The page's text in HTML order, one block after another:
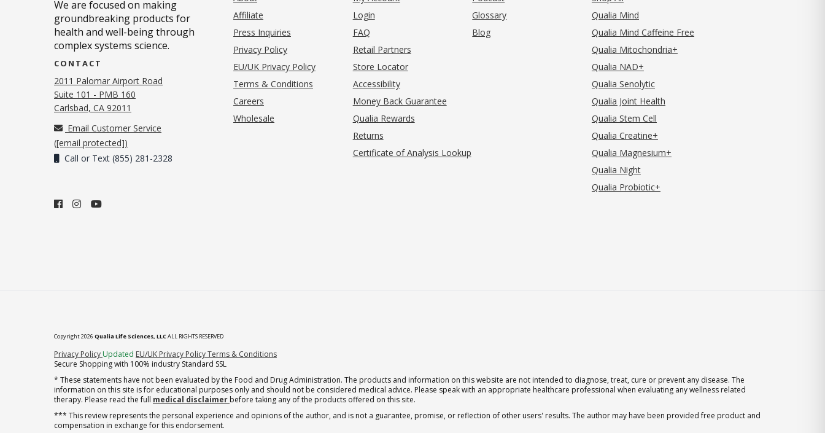
We are focused on making
groundbreaking products for
health and well-being through
complex systems science.
CONTACT
2011 Palomar Airport Road
Suite 101 - PMB 160
Carlsbad, CA 92011
Email Customer Service
([email protected])
Call or Text (855) 281-2328
Affiliate
Press Inquiries
Privacy Policy(opens in new tab)
EU/UK Privacy Policy
Terms & Conditions
Careers
Wholesale
Login
FAQ
Retail Partners
Store Locator
Accessibility
Money Back Guarantee
Qualia Rewards
Returns
Certificate of Analysis Lookup
Glossary
Blog
Qualia Mind
Qualia Mind Caffeine Free
Qualia Mitochondria+
Qualia NAD+
Qualia Senolytic
Qualia Joint Health
Qualia Stem Cell
Qualia Creatine+
Qualia Magnesium+
Qualia Night
Qualia Probiotic+
Copyright 2026 Qualia Life Sciences, LLCALL RIGHTS RESERVED
Privacy Policy (opens in new tab)
Updated EU/UK Privacy PolicyTerms & Conditions
Secure Shopping with 100% industry Standard SSL
* These statements have not been evaluated by the Food and Drug Administration. The products and information on this website are not intended to diagnose, treat, cure or prevent any disease. The
information on this site is for educational purposes only and should not be considered medical advice. Please speak with an appropriate healthcare professional when evaluating any wellness related
therapy. Please read the full medical disclaimer before taking any of the products offered on this site.
*** This review represents the personal experience and opinions of the author, and is not a guarantee, promise, or reflection of other users' results. The author may have been provided free product and
compensation in exchange for this endorsement.